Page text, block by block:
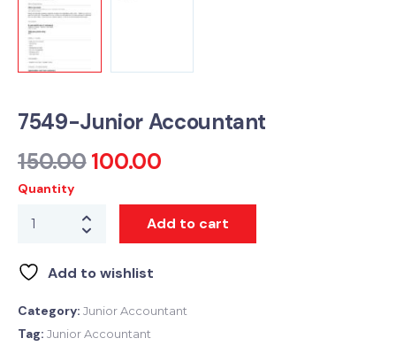
7549-Junior Accountant
150.00 100.00
Quantity
Add to cart
Add to wishlist
Category: Junior Accountant
Tag: Junior Accountant